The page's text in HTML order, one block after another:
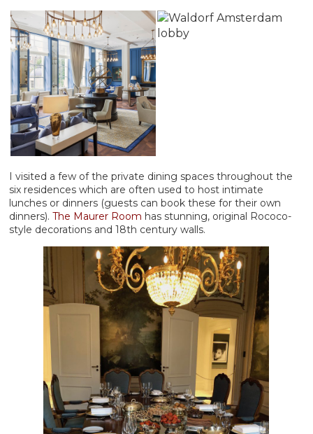
I visited a few of the private dining spaces throughout the
six residences which are often used to host intimate
lunches or dinners (guests can book these for their own
dinners).The Maurer Room has stunning, original Rococo-
style decorations and 18th century walls.